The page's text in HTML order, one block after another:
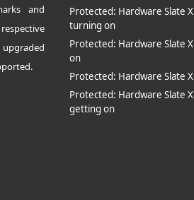
and
Protected: Hardware Slate
turning on
Protected: Hardware Slate
on
Protected: Hardware Slate
Protected: Hardware Slate
getting on